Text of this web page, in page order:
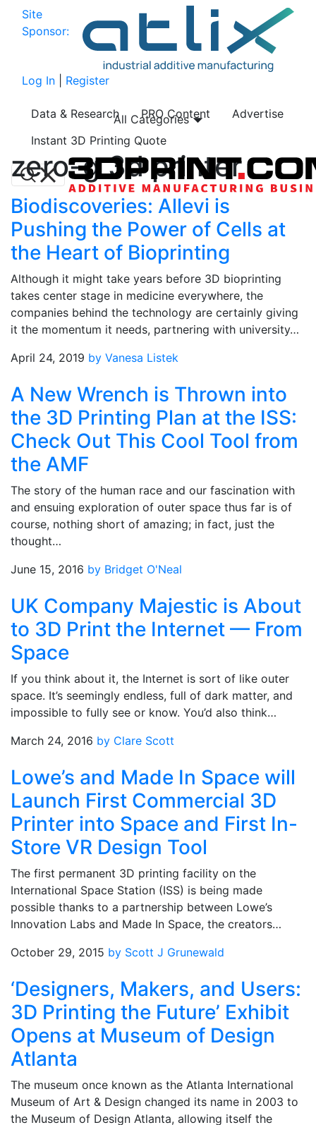
Site
Sponsor:
Log In Register
Data & Research PRO Content
Advertise
Instant 3D Printing Quote
All Categories
zero-g 3d printer
Biodiscoveries: Allevi is
Pushing the Power of Cells at
the Heart of Bioprinting
Although it might take years before 3D bioprinting
takes center stage in medicine everywhere, the
companies behind the technology are certainly giving
it the momentum it needs, partnering with university…
April 24, 2019 by Vanesa Listek
A New Wrench is Thrown into
the 3D Printing Plan at the ISS:
Check Out This Cool Tool from
the AMF
The story of the human race and our fascination with
and ensuing exploration of outer space thus far is of
course, nothing short of amazing; in fact, just the
thought…
June 15, 2016 by Bridget O'Neal
UK Company Majestic is About
to 3D Print the Internet — From
Space
If you think about it, the Internet is sort of like outer
space. It’s seemingly endless, full of dark matter, and
impossible to fully see or know. You’d also think…
March 24, 2016 by Clare Scott
Lowe’s and Made In Space will
Launch First Commercial 3D
Printer into Space and First In-
Store VR Design Tool
The first permanent 3D printing facility on the
International Space Station (ISS) is being made
possible thanks to a partnership between Lowe’s
Innovation Labs and Made In Space, the creators…
October 29, 2015 by Scott J Grunewald
‘Designers, Makers, and Users:
3D Printing the Future’ Exhibit
Opens at Museum of Design
Atlanta
The museum once known as the Atlanta International
Museum of Art & Design changed its name in 2003 to
the Museum of Design Atlanta, allowing itself the